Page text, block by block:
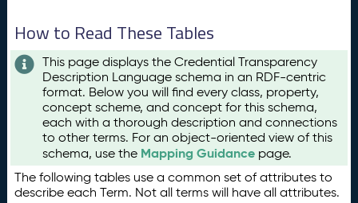
How to Read These Tables
This page displays the Credential Transparency
Description Language schema in an RDF-centric
format. Below you will find every class, property,
concept scheme, and concept for this schema,
each with a thorough description and connections
to other terms. For an object-oriented view of this
schema, use the Mapping Guidance page.
The following tables use a common set of attributes to
describe each Term. Not all terms will have all attributes.